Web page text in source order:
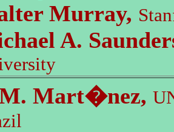
Murray,
A.
Mart�nez,